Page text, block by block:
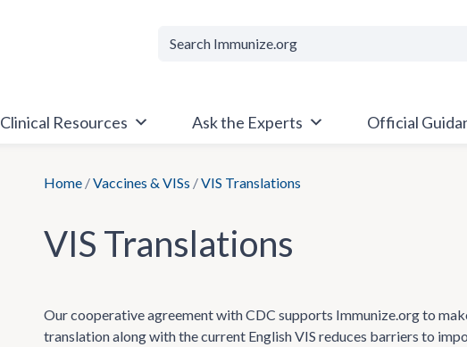
Clinical Resources Ask the Experts Official
Home /Vaccines & VISs /VIS Translations
VIS Translations
Our cooperative agreement with CDC supports Immunize.org to
translation along with the current English VIS reduces barriers to